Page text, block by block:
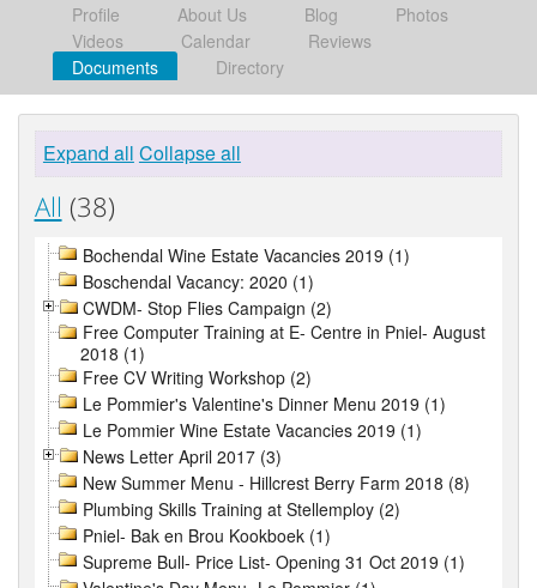
Profile About Us Blog
Photos
Videos
Calendar
Reviews
Documents
Directory
Expand all Collapse all
All (38)
Bochendal Wine Estate Vacancies 2019 (1)
Boschendal Vacancy: 2020 (1)
CWDM- Stop Flies Campaign (2)
Free Computer Training at E- Centre in Pniel- August
2018 (1)
Free CV Writing Workshop (2)
Le Pommier's Valentine's Dinner Menu 2019 (1)
Le Pommier Wine Estate Vacancies 2019 (1)
News Letter April 2017 (3)
New Summer Menu - Hillcrest Berry Farm 2018 (8)
Plumbing Skills Training at Stellemploy (2)
Pniel- Bak en Brou Kookboek (1)
Supreme Bull- Price List- Opening 31 Oct 2019 (1)